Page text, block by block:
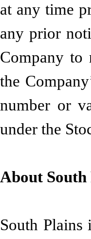
at any time
any prior
Company to
the
number or
under the
About
South